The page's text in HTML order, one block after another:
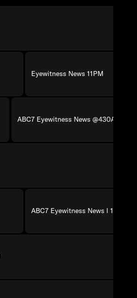
Eyewitness News 11PM
ABC7 Eyewitness News @430AM
ABC7 Eyewitness News l 11pm